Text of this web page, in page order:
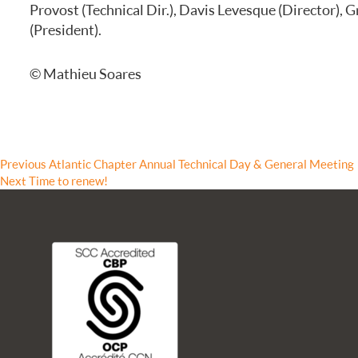
FREQUENTLY ASKED QUESTIONS
Provost (Technical Dir.), Davis Levesque (Director),
(President).
© Mathieu Soares
Previous Previous
post:
Atlantic Chapter Annual Technical Day & General Meeting
Next Next
Time to renew!